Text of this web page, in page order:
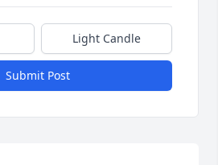
Light Candle
Submit Post